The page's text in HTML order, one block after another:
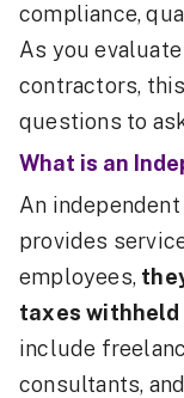
compliance,
As you
contractors,
questions to
What is an
An
provides
employees,
taxes
include
consultants,